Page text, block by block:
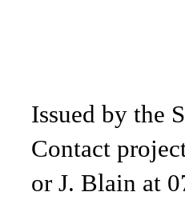
Issued by the
Contact
or J. Blain at